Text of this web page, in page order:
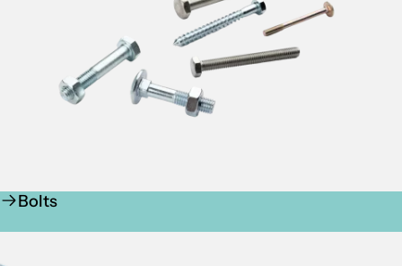
Bolts